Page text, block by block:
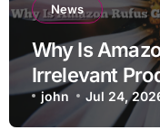
News
Why Is
Irrelevant
john Jul 24,